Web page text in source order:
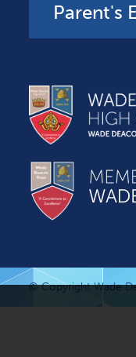
Parent's
© Copyright Wade